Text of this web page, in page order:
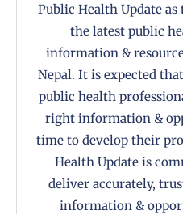
Public Health Update
the latest public
information &
Nepal. It is expected
public health
right information &
time to develop their
Health Update is
deliver accurately,
information &